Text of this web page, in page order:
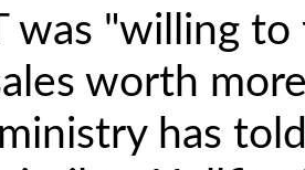
was "willing
worth
has